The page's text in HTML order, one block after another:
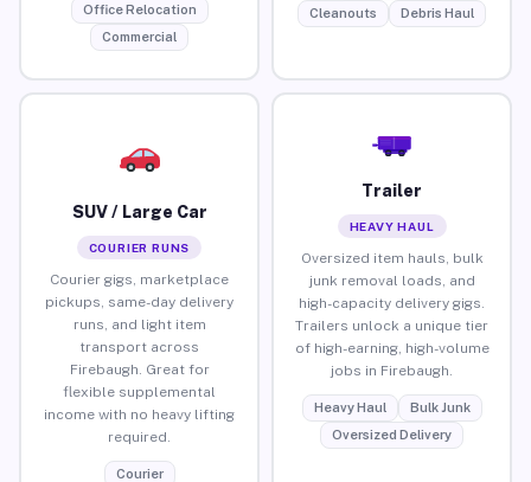
Office Relocation
Commercial
Cleanouts
Debris Haul
SUV / Large Car
COURIER RUNS
Courier gigs, marketplace
pickups, same-day delivery
runs, and light item
transport across
Firebaugh. Great for
flexible supplemental
income with no heavy lifting
required.
Courier
Trailer
HEAVY HAUL
Oversized item hauls, bulk
junk removal loads, and
high-capacity delivery gigs.
Trailers unlock a unique tier
of high-earning, high-volume
jobs in Firebaugh.
Heavy Haul
Bulk Junk
Oversized Delivery